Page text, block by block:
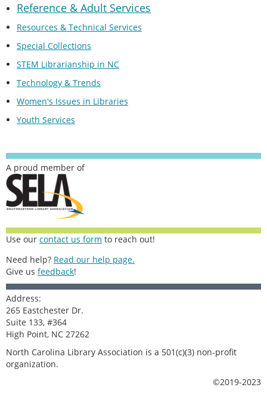
Reference & Adult Services
Resources & Technical Services
Special Collections
STEM Librarianship in NC
Technology & Trends
Women's Issues in Libraries
Youth Services
A proud member of
Use our contact us form to reach out!
Need help? Read our help page.
Give us feedback!
Address:
265 Eastchester Dr.
Suite 133, #364
High Point, NC 27262
North Carolina Library Association is a 501(c)(3) non-profit
organization.
©2019-2023